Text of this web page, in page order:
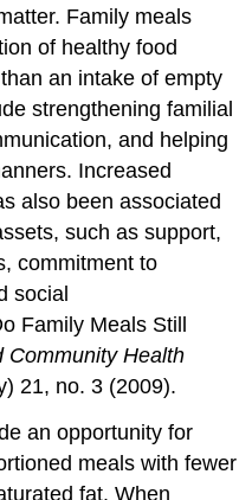
Family meals
of healthy food
an intake of empty
strengthening familial
and helping
Increased
also been associated
such as support,
commitment to
social
Family Meals Still
Community Health
21, no. 3 (2009).
an opportunity for
meals with fewer
fat. When